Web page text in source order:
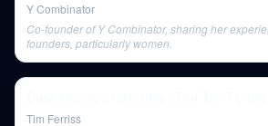
Y Combinator
Co-founder of Y Combinator, sharing her
founders, particularly women.
Tim Ferriss